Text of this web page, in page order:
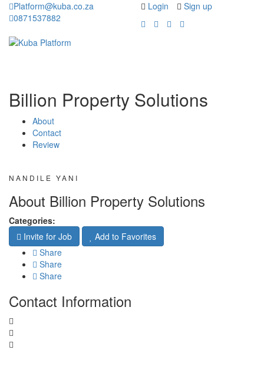
Platform@kuba.co.za
0871537882
Login Sign up
Billion Property Solutions
About
Contact
Review
NANDILE YANI
About Billion Property Solutions
Categories:
Invite for Job
Add to Favorites
Share
Share
Share
Contact Information